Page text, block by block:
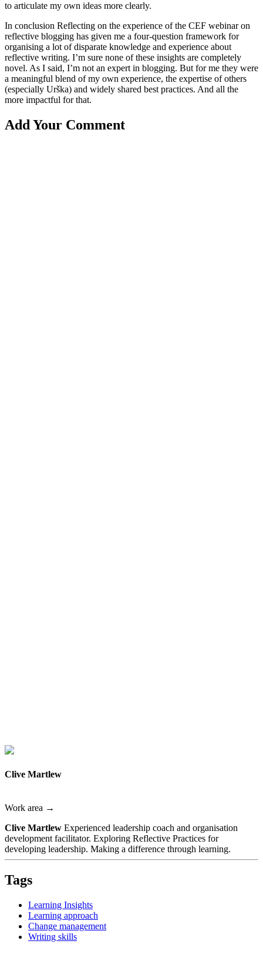
to articulate my own ideas more clearly.
In conclusion Reflecting on the experience of the CEF webinar on
reflective blogging has given me a four-question framework for
organising a lot of disparate knowledge and experience about
reflective writing. I’m sure none of these insights are completely
novel. As I said, I’m not an expert in blogging. But for me they were
a meaningful blend of my own experience, the expertise of others
(especially Urška) and widely shared best practices. And all the
more impactful for that.
Add Your Comment
Clive Martlew
Work area →
Clive Martlew Experienced leadership coach and organisation
development facilitator. Exploring Reflective Practices for
developing leadership. Making a difference through learning.
Tags
Learning Insights
Learning approach
Change management
Writing skills